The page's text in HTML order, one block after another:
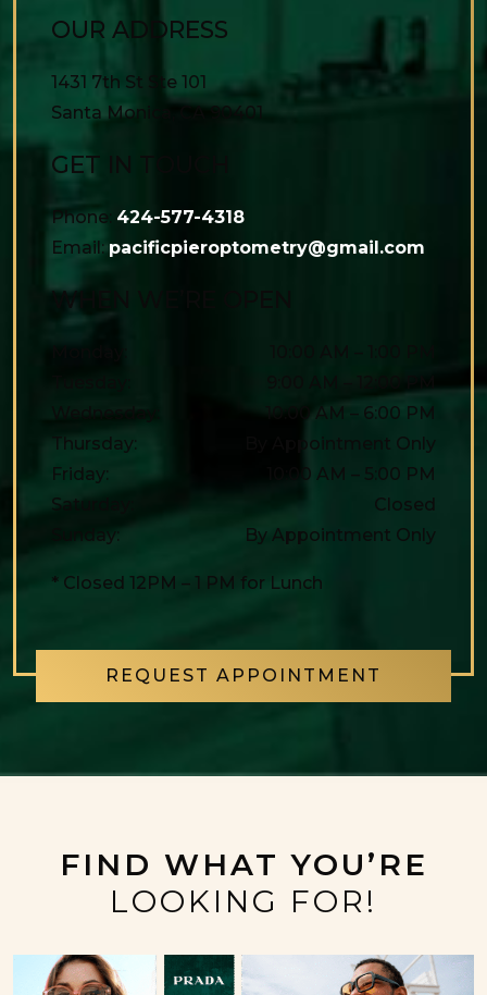
OUR ADDRESS
1431 7th St Ste 101
Santa Monica
90401
GET IN TOUCH
Phone: 424-577-4318
Email: pacificpieroptometry@gmail.com
WHEN WE’RE OPEN
10:00 AM – 6:00 PM
Thursday:
By Appointment Only
Friday: 10:00 AM – 5:00 PM
Saturday
Closed
Sunday: By Appointment Only
* Closed 12PM – 1 PM for Lunch
REQUEST APPOINTMENT
FIND WHAT YOU’RE
LOOKING FOR!